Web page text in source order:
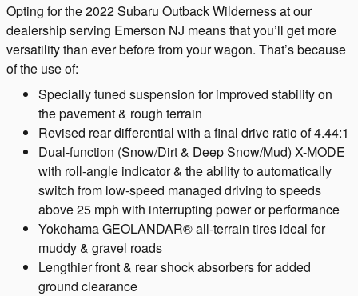
Opting for the 2022 Subaru Outback Wilderness at our
dealership serving Emerson NJ means that you’ll get more
versatility than ever before from your wagon. That’s because
of the use of:
Specially tuned suspension for improved stability on
the pavement & rough terrain
Revised rear differential with a final drive ratio of 4.44:1
Dual-function (Snow/Dirt & Deep Snow/Mud) X-MODE
with roll-angle indicator & the ability to automatically
switch from low-speed managed driving to speeds
above 25 mph with interrupting power or performance
Yokohama GEOLANDAR® all-terrain tires ideal for
muddy & gravel roads
Lengthier front & rear shock absorbers for added
ground clearance